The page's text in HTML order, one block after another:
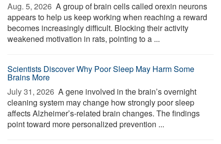
Aug. 5, 2026  A group of brain cells called orexin neurons
appears to help us keep working when reaching a reward
becomes increasingly difficult. Blocking their activity
weakened motivation in rats, pointing to a ...
Scientists Discover Why Poor Sleep May Harm Some
Brains More
July 31, 2026  A gene involved in the brain’s overnight
cleaning system may change how strongly poor sleep
affects Alzheimer’s-related brain changes. The findings
point toward more personalized prevention ...